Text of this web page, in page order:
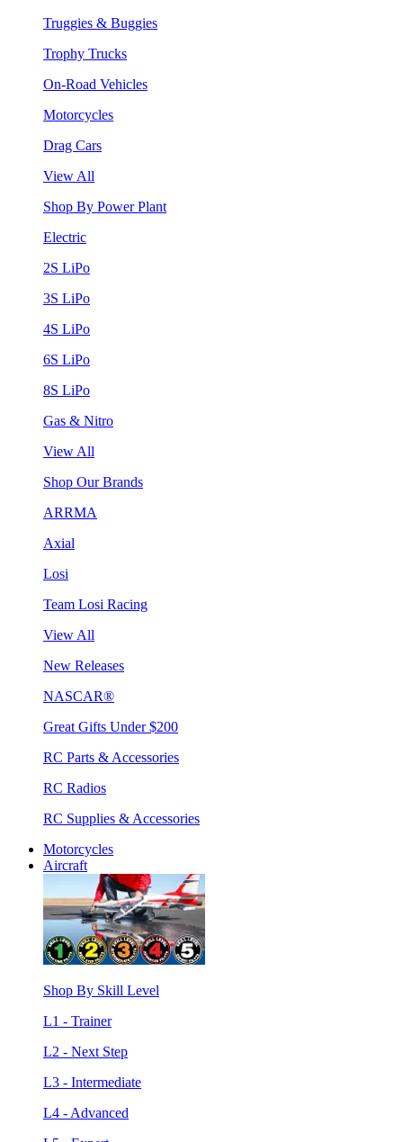
Truggies & Buggies
Trophy Trucks
On-Road Vehicles
Motorcycles
Drag Cars
View All
Shop By Power Plant
Electric
2S LiPo
3S LiPo
4S LiPo
6S LiPo
8S LiPo
Gas & Nitro
View All
Shop Our Brands
ARRMA
Axial
Losi
Team Losi Racing
View All
New Releases
NASCAR®
Great Gifts Under $200
RC Parts & Accessories
RC Radios
RC Supplies & Accessories
Motorcycles
Aircraft
Shop By Skill Level
L1 - Trainer
L2 - Next Step
L3 - Intermediate
L4 - Advanced